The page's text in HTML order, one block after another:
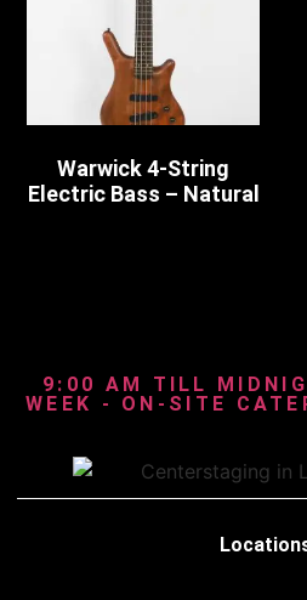
Warwick 4-String
Electric Bass – Natural
9:00 AM TILL
WEEK - ON-SITE